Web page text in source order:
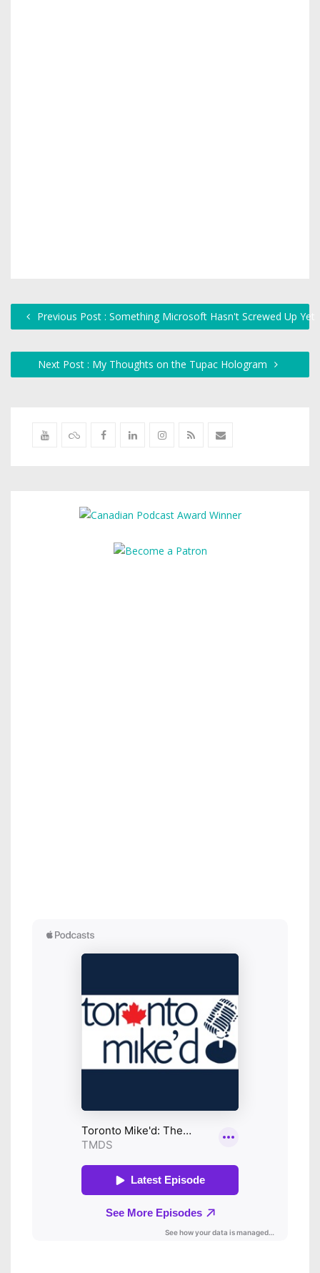
Previous Post : Something Microsoft Hasn't Screwed Up Yet
Next Post : My Thoughts on the Tupac Hologram